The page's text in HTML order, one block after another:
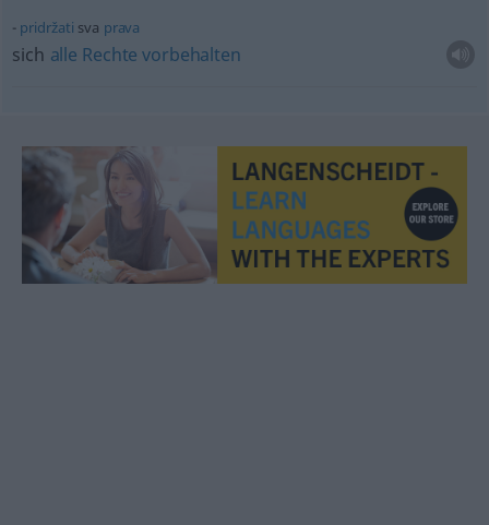
pridržati sva prava
sich alle Rechte vorbehalten